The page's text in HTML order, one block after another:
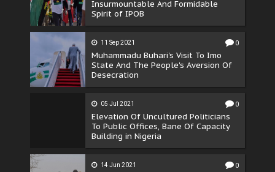
Insurmountable And Formidable
Spirit of IPOB
11 Sep 2021 0
Muhammadu Buhari's Visit To Imo
State And The People's Aversion Of
Desecration
05 Jul 2021 0
Elevation Of Uncultured Politicians
To Public Offices, Bane Of Capacity
Building in Nigeria
14 Jun 2021 0